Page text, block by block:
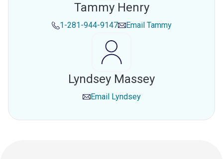
Tammy Henry
1-281-944-9147 Email Tammy
Lyndsey Massey
Email Lyndsey